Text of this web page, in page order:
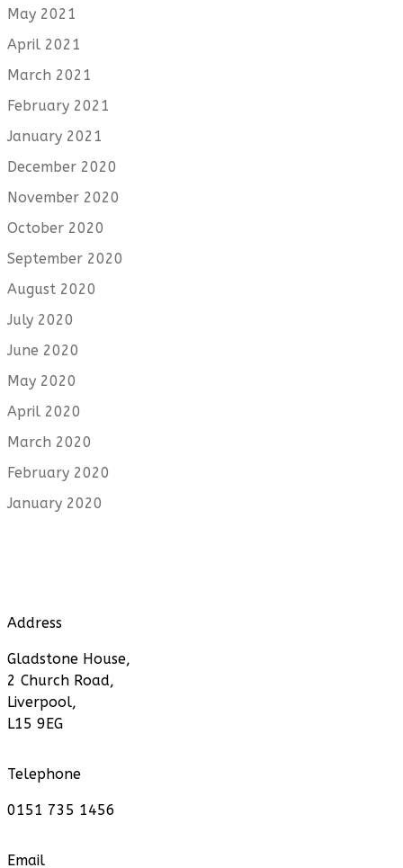
May 2021
April 2021
March 2021
February 2021
January 2021
December 2020
November 2020
October 2020
September 2020
August 2020
July 2020
June 2020
May 2020
April 2020
March 2020
February 2020
January 2020
Address
Gladstone House,
2 Church Road,
Liverpool,
L15 9EG
Telephone
0151 735 1456
Email